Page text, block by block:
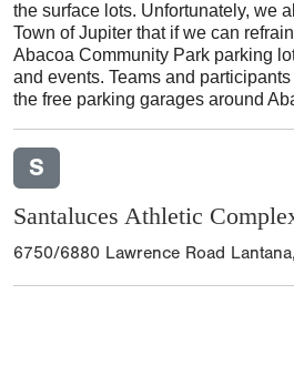
the surface lots. Unfortunately, we
Town of Jupiter that if we can
Abacoa Community Park parking
and events. Teams and
the free parking garages around
S
Santaluces Athletic
6750/6880 Lawrence Road